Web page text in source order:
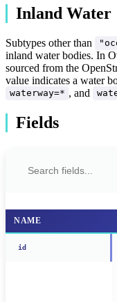
Inland Water
Subtypes other than
inland water bodies. In
sourced from the
value indicates a water
waterway=* , and
Fields
NAME
id